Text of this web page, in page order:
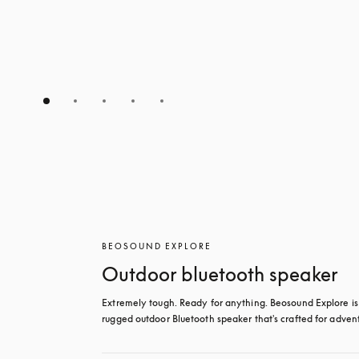
BEOSOUND EXPLORE
Outdoor bluetooth speaker
Extremely tough. Ready for anything. Beosound Explore
rugged outdoor Bluetooth speaker that's crafted for